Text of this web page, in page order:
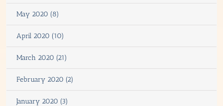
May 2020 (8)
April 2020 (10)
March 2020 (21)
February 2020 (2)
January 2020 (3)